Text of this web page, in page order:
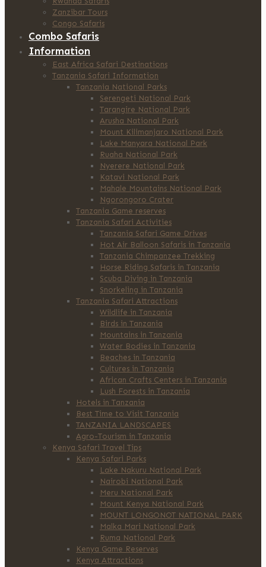
Zanzibar Tours
Congo Safaris
Combo Safaris
Information
East Africa Safari Destinations
Tanzania Safari Information
Tanzania National Parks
Serengeti National Park
Tarangire National Park
Arusha National Park
Mount Kilimanjaro National Park
Lake Manyara National Park
Ruaha National Park
Nyerere National Park
Katavi National Park
Mahale Mountains National Park
Ngorongoro Crater
Tanzania Game reserves
Tanzania Safari Activities
Tanzania Safari Game Drives
Hot Air Balloon Safaris in Tanzania
Tanzania Chimpanzee Trekking
Horse Riding Safaris in Tanzania
Scuba Diving in Tanzania
Snorkeling in Tanzania
Tanzania Safari Attractions
Wildlife in Tanzania
Birds in Tanzania
Mountains in Tanzania
Water Bodies in Tanzania
Beaches in Tanzania
Cultures in Tanzania
African Crafts Centers in Tanzania
Lush Forests in Tanzania
Hotels in Tanzania
Best Time to Visit Tanzania
TANZANIA LANDSCAPES
Agro-Tourism in Tanzania
Kenya Safari Travel Tips
Kenya Safari Parks
Lake Nakuru National Park
Nairobi National Park
Meru National Park
Mount Kenya National Park
MOUNT LONGONOT NATIONAL PARK
Malka Mari National Park
Ruma National Park
Kenya Game Reserves
Kenya Attractions